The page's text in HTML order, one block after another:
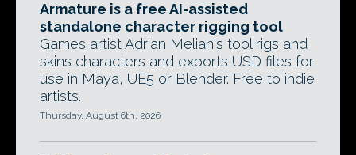
Armature is a free AI-assisted
standalone character rigging tool
Games artist Adrian Melian's tool rigs and
skins characters and exports USD files for
use in Maya, UE5 or Blender. Free to indie
artists.
Thursday, August 6th, 2026